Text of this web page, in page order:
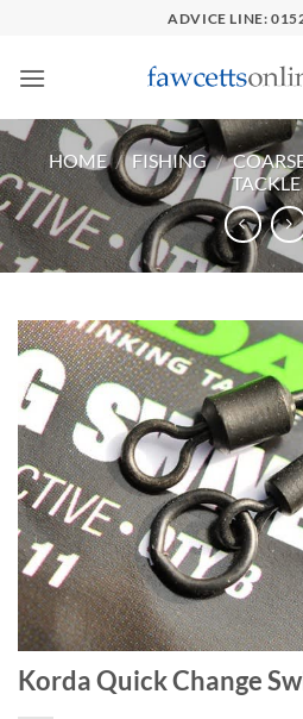
content
ADVICE LINE:
HOME / FISHING /
TACKLE
Korda Quick Change